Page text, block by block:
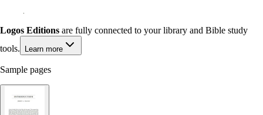
Logos Editions are fully connected to your library and Bible study
tools.
Learn more
Sample pages